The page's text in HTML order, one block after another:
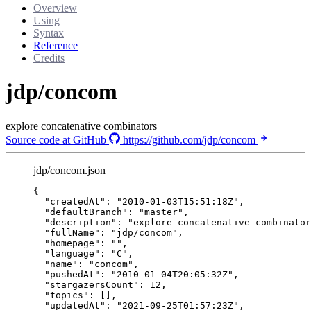
Overview
Using
Syntax
Reference
Credits
jdp/concom
explore concatenative combinators
Source code at GitHub
https://github.com/jdp/concom
jdp/concom.json
{
"createdAt" : " 2010-01-03T15:51:18Z" ,
"defaultBranch" : "master" ,
"description" : "explore concatenative
"fullName" : " jdp/concom" ,
"homepage" : "" ,
"language" : "C " ,
"name" : " concom" ,
"pushedAt" : " 2010-01-04T20:05:32Z" ,
"stargazersCount" : 12 ,
"topics" : [],
"updatedAt" : " 2021-09-25T01:57:23Z" ,